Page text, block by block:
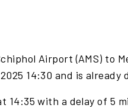
Airport (AMS) to
14:30 and is already
14:35 with a delay of 5